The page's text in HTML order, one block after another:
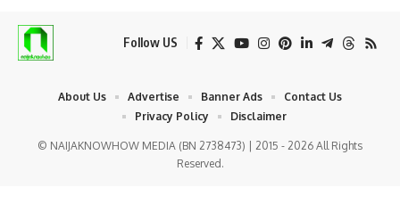
Follow US
© NAIJAKNOWHOW MEDIA (BN 2738473) | 2015 - 2026 All Rights
Reserved.
About Us Advertise Banner Ads
Contact Us
Privacy Policy
Disclaimer